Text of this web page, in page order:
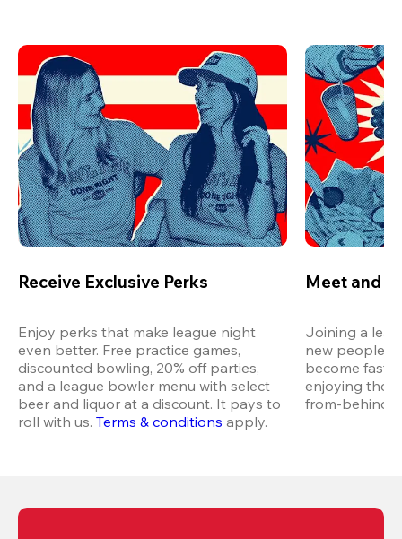
Receive Exclusive Perks
Enjoy perks that make league night
even better. Free practice games,
discounted bowling, 20% off parties,
and a league bowler menu with select
beer and liquor at a discount. It pays to
roll with us. Terms & conditions apply.
Meet and
Joining a
new people
become fast
enjoying
from-behind